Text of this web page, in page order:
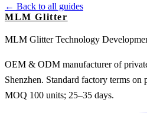
← Back to all guides
MLM Glitter
MLM Glitter Technology
OEM & ODM manufacturer of
Shenzhen. Standard factory terms on
MOQ 100 units; 25–35 days.